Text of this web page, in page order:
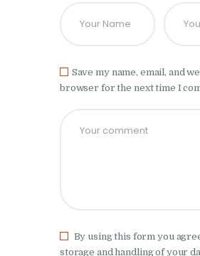
Save my name, email, and
browser for the next time I
By using this form you
storage and handling of your